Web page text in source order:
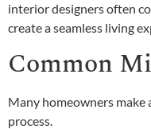
interior designers often
create a seamless living
Common
Many homeowners
process.